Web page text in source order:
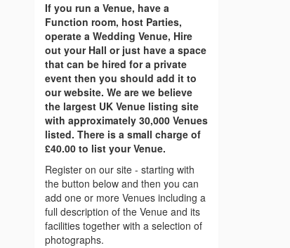
If you run a Venue, have a
Function room, host Parties,
operate a Wedding Venue, Hire
out your Hall or just have a space
that can be hired for a private
event then you should add it to
our website. We are we believe
the largest UK Venue listing site
with approximately 30,000 Venues
listed. There is a small charge of
£40.00 to list your Venue.
Register on our site - starting with
the button below and then you can
add one or more Venues including a
full description of the Venue and its
facilities together with a selection of
photographs.